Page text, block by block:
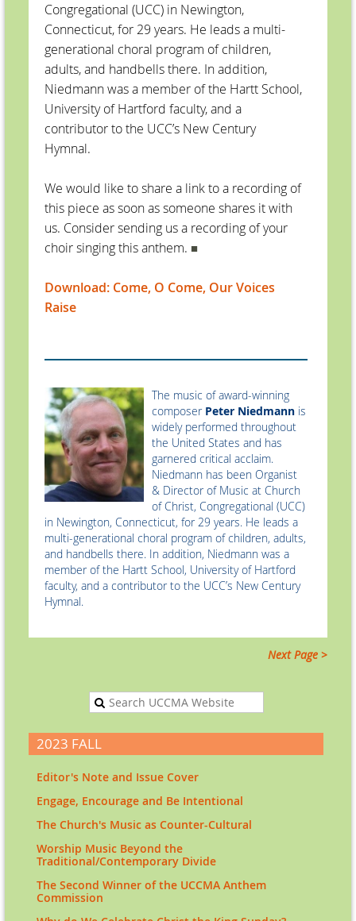
Congregational (UCC) in Newington,
Connecticut, for 29 years. He leads a multi-
generational choral program of children,
adults, and handbells there. In addition,
Niedmann was a member of the Hartt School,
University of Hartford faculty, and a
contributor to the UCC’s New Century
Hymnal.
We would like to share a link to a recording of
this piece as soon as someone shares it with
us. Consider sending us a recording of your
choir singing this anthem. ■
Download: Come, O Come, Our Voices
Raise
The music of award-winning
composer Peter Niedmann is
widely performed throughout
the United States and has
garnered critical acclaim.
Niedmann has been Organist
& Director of Music at Church
of Christ, Congregational (UCC)
in Newington, Connecticut, for 29 years. He leads a
multi-generational choral program of children, adults,
and handbells there. In addition, Niedmann was a
member of the Hartt School, University of Hartford
faculty, and a contributor to the UCC’s New Century
Hymnal.
Next Page >
2023 FALL
Editor's Note and Issue Cover
Engage, Encourage and Be Intentional
The Church's Music as Counter-Cultural
Worship Music Beyond the
Traditional/Contemporary Divide
The Second Winner of the UCCMA Anthem
Commission